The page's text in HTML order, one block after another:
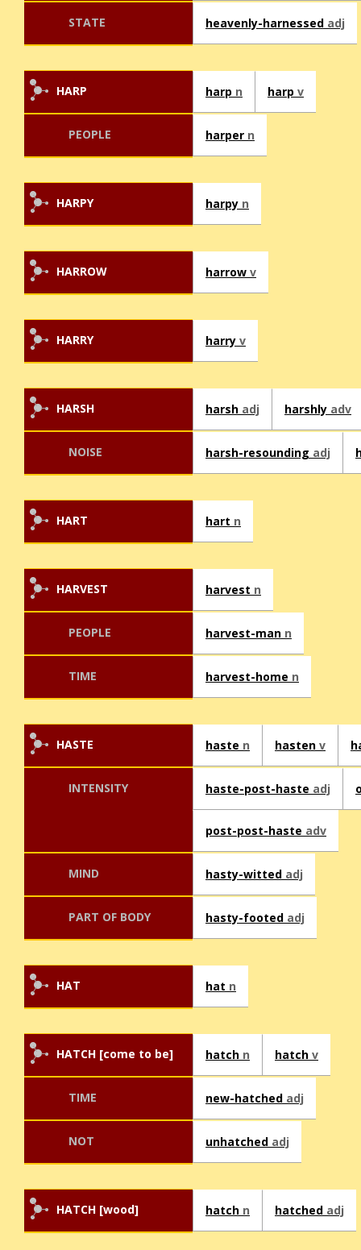
STATE heavenly-harnessed adj
HARP harp n harp v
PEOPLE harper n
HARPY harpy n
HARROW harrow v
HARRY harry v
HARSH harsh adj harshly adv
NOISE harsh-resounding adj
HART hart n
HARVEST harvest n
PEOPLE harvest-man n
TIME harvest-home n
HASTE haste n hasten v
INTENSITY haste-post-haste adj
post-post-haste adv
MIND hasty-witted adj
PART OF BODY hasty-footed adj
HAT hat n
HATCH [come to be] hatch n hatch v
TIME new-hatched adj
NOT unhatched adj
HATCH [wood] hatch n hatched adj